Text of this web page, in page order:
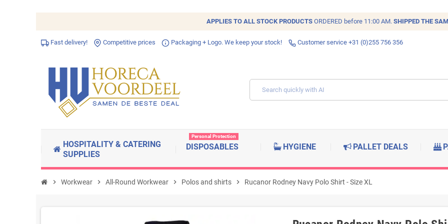
APPLIES TO ALL STOCK PRODUCTS ORDERED before 11:00 AM. SHIPPED THE
Fast delivery! Competitive prices Packaging + Logo. We keep your stock! Customer service +31 (0)255 756 356
HOSPITALITY & CATERING
SUPPLIES
DISPOSABLES
Personal Protection
HYGIENE PALLET DEALS
chevron_right Workwear chevron_right All-Round Workwear chevron_right Polos and shirts chevron_right Rucanor Rodney Navy Polo Shirt - Size XL